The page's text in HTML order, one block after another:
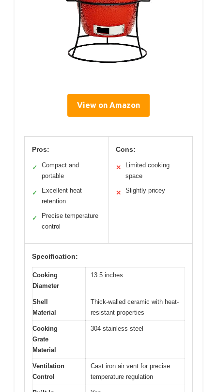
View on Amazon
Pros:
✓
Compact and
portable
✓
Excellent heat
retention
✓
Precise temperature
control
Cons:
✕
Limited cooking
space
✕ Slightly pricey
Specification:
Cooking
Diameter
13.5 inches
Shell
Material
Thick-walled ceramic with heat-
resistant properties
Cooking
Grate
Material
304 stainless steel
Ventilation
Control
Cast iron air vent for precise
temperature regulation